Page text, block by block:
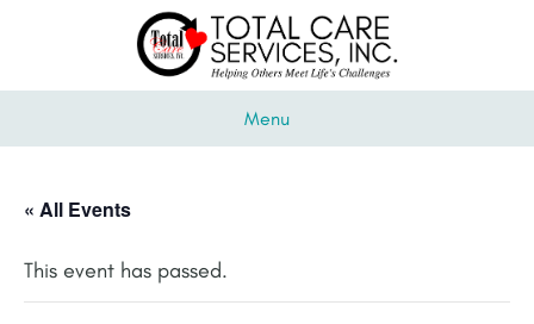
Menu
« All Events
This event has passed.